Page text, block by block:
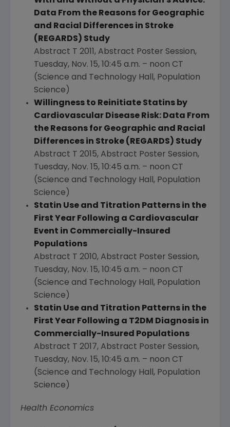
Data From the Reasons for Geographic
and Racial Differences in Stroke
(REGARDS) Study
Abstract T 2011, Abstract Poster Session,
Tuesday, Nov. 15, 10:45 a.m. – noon CT
(Science and Technology Hall, Population
Science)
Willingness to Reinitiate Statins by
Cardiovascular Disease Risk: Data From
the Reasons for Geographic and Racial
Differences in Stroke (REGARDS) Study
Abstract T 2015, Abstract Poster Session,
Tuesday, Nov. 15, 10:45 a.m. – noon CT
(Science and Technology Hall, Population
Science)
Statin Use and Titration Patterns in the
First Year Following a Cardiovascular
Event in Commercially-Insured
Populations
Abstract T 2010, Abstract Poster Session,
Tuesday, Nov. 15, 10:45 a.m. – noon CT
(Science and Technology Hall, Population
Science)
Statin Use and Titration Patterns in the
First Year Following a T2DM Diagnosis in
Commercially-Insured Populations
Abstract T 2017, Abstract Poster Session,
Tuesday, Nov. 15, 10:45 a.m. – noon CT
(Science and Technology Hall, Population
Science)
Health Economics